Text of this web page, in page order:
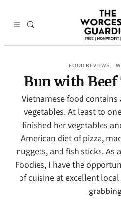
FOOD REVIEWS,
Bun with
Vietnamese food
vegetables. At least to
finished her vegetables
American diet of pizza,
nuggets, and fish sticks. As
Foodies, I have the
of cuisine at excellent